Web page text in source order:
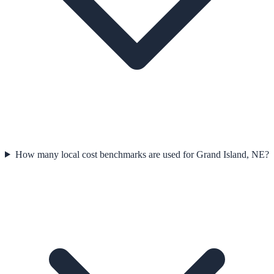
How many local cost benchmarks are used for Grand Island, NE?